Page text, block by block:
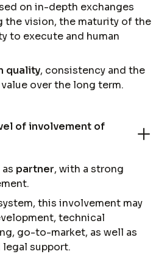
on in-depth exchanges
the vision, the maturity of the
to execute and human
quality, consistency and the
over the long term.
of involvement of
partner, with a strong
this involvement may
technical
go-to-market, as well as
support.